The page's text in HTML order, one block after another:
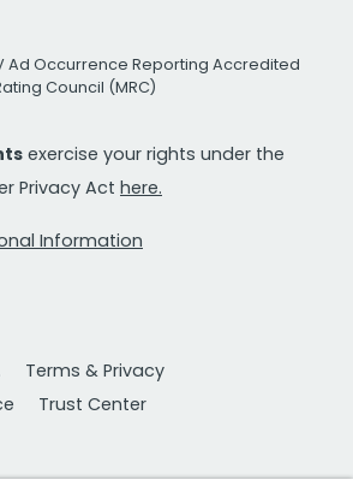
Ad Occurrence Reporting Accredited
Council (MRC)
exercise your rights under the
Privacy Act here.
Information
Terms & Privacy
Trust Center